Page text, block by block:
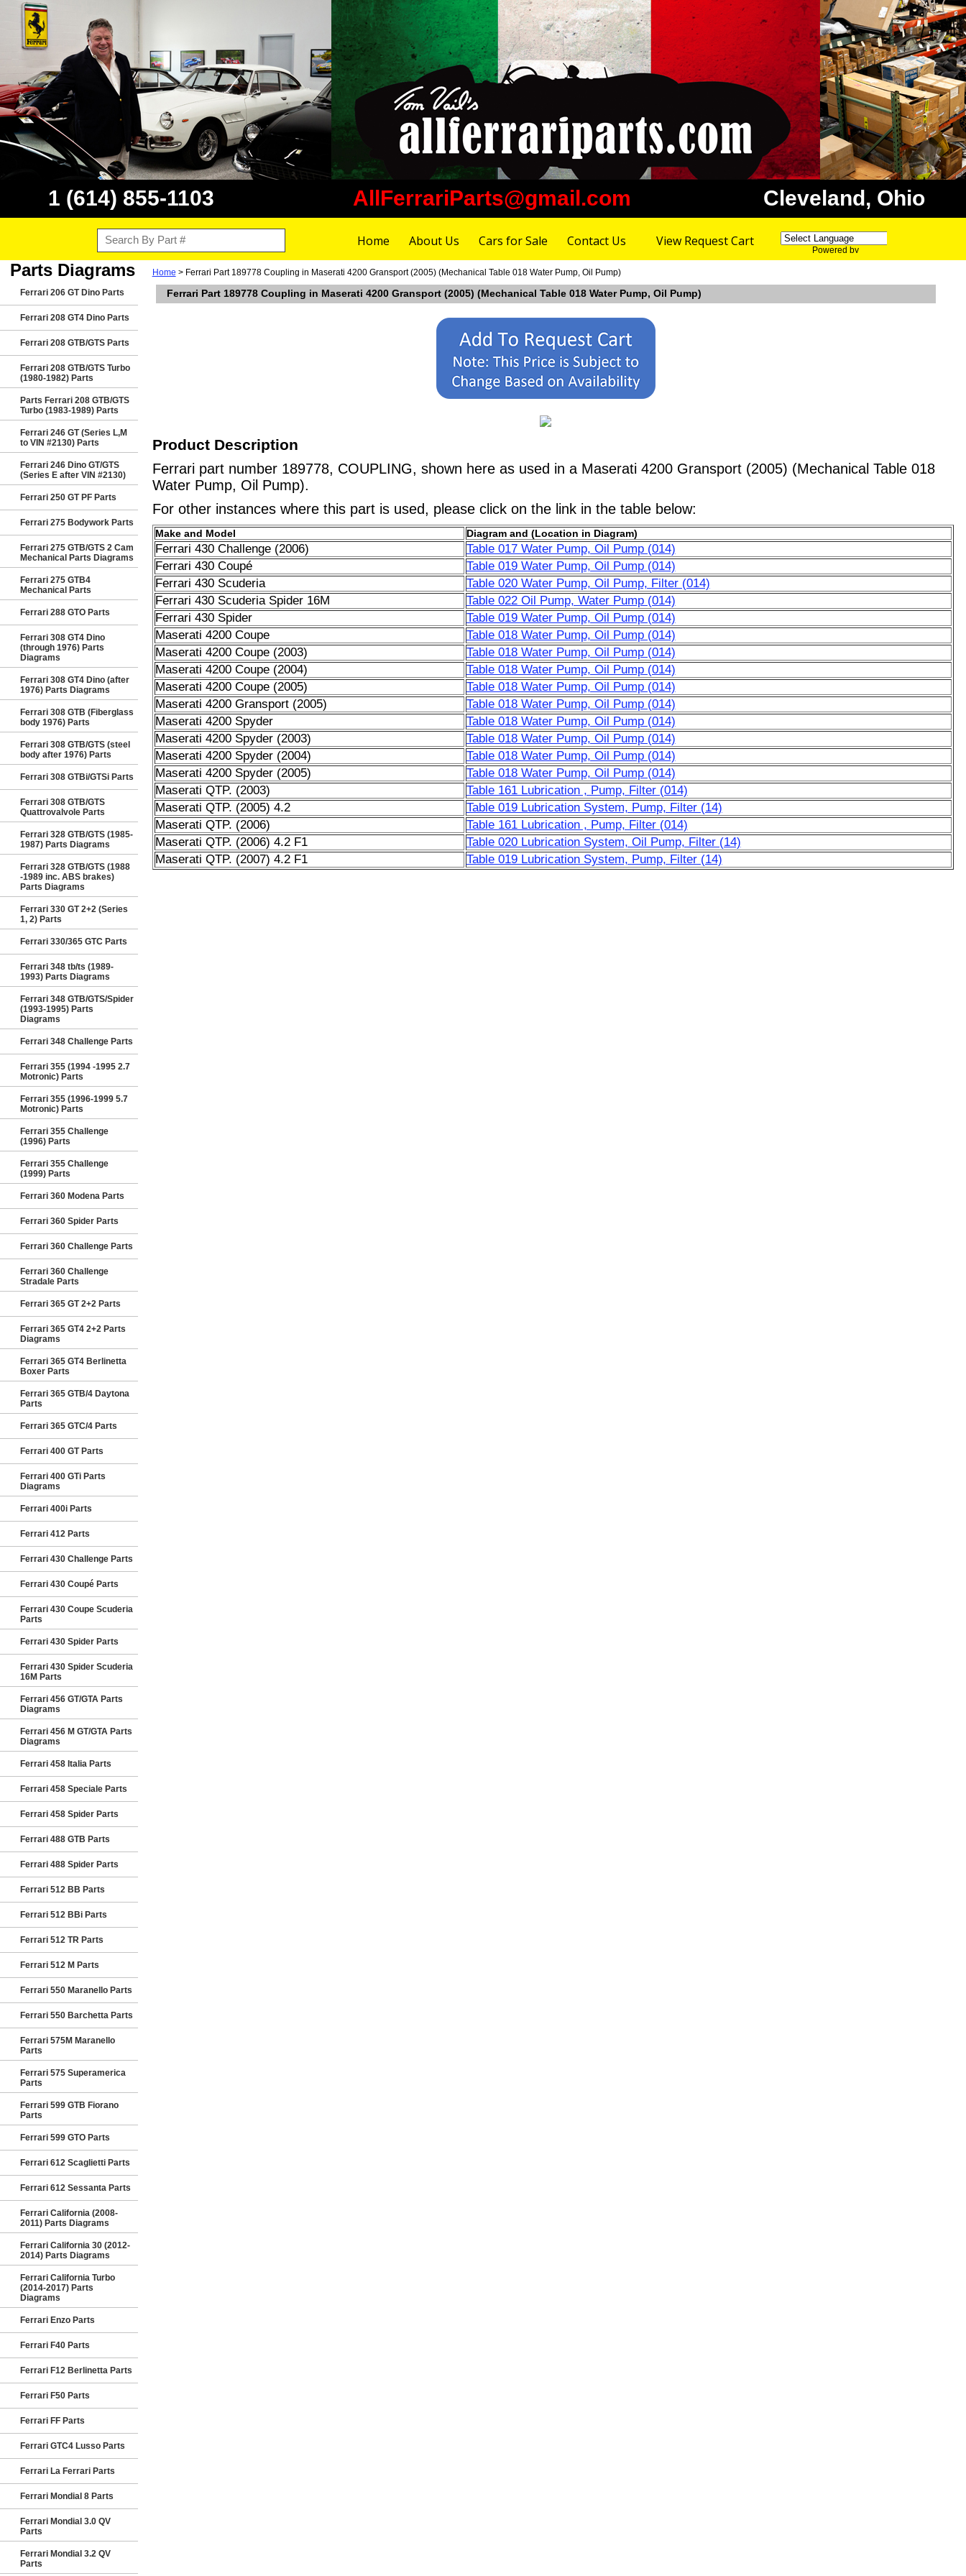
1 (614) 855-1103 AllFerrariParts@gmail.com Cleveland, Ohio
Home About Us Cars for Sale Contact Us View Request Cart
Powered by
Parts Diagrams
Ferrari 206 GT Dino Parts
Ferrari 208 GT4 Dino Parts
Ferrari 208 GTB/GTS Parts
Ferrari 208 GTB/GTS Turbo
(1980-1982) Parts
Parts Ferrari 208 GTB/GTS
Turbo (1983-1989) Parts
Ferrari 246 GT (Series L,M
to VIN #2130) Parts
Ferrari 246 Dino GT/GTS
(Series E after VIN #2130)
Ferrari 250 GT PF Parts
Ferrari 275 Bodywork Parts
Ferrari 275 GTB/GTS 2 Cam
Mechanical Parts Diagrams
Ferrari 275 GTB4
Mechanical Parts
Ferrari 288 GTO Parts
Ferrari 308 GT4 Dino
(through 1976) Parts
Diagrams
Ferrari 308 GT4 Dino (after
1976) Parts Diagrams
Ferrari 308 GTB (Fiberglass
body 1976) Parts
Ferrari 308 GTB/GTS (steel
body after 1976) Parts
Ferrari 308 GTBi/GTSi Parts
Ferrari 308 GTB/GTS
Quattrovalvole Parts
Ferrari 328 GTB/GTS (1985-
1987) Parts Diagrams
Ferrari 328 GTB/GTS (1988
-1989 inc. ABS brakes)
Parts Diagrams
Ferrari 330 GT 2+2 (Series
1, 2) Parts
Ferrari 330/365 GTC Parts
Ferrari 348 tb/ts (1989-
1993) Parts Diagrams
Ferrari 348 GTB/GTS/Spider
(1993-1995) Parts
Diagrams
Ferrari 348 Challenge Parts
Ferrari 355 (1994 -1995 2.7
Motronic) Parts
Ferrari 355 (1996-1999 5.7
Motronic) Parts
Ferrari 355 Challenge
(1996) Parts
Ferrari 355 Challenge
(1999) Parts
Ferrari 360 Modena Parts
Ferrari 360 Spider Parts
Ferrari 360 Challenge Parts
Ferrari 360 Challenge
Stradale Parts
Ferrari 365 GT 2+2 Parts
Ferrari 365 GT4 2+2 Parts
Diagrams
Ferrari 365 GT4 Berlinetta
Boxer Parts
Ferrari 365 GTB/4 Daytona
Parts
Ferrari 365 GTC/4 Parts
Ferrari 400 GT Parts
Ferrari 400 GTi Parts
Diagrams
Ferrari 400i Parts
Ferrari 412 Parts
Ferrari 430 Challenge Parts
Ferrari 430 Coupé Parts
Ferrari 430 Coupe Scuderia
Parts
Ferrari 430 Spider Parts
Ferrari 430 Spider Scuderia
16M Parts
Ferrari 456 GT/GTA Parts
Diagrams
Ferrari 456 M GT/GTA Parts
Diagrams
Ferrari 458 Italia Parts
Ferrari 458 Speciale Parts
Ferrari 458 Spider Parts
Ferrari 488 GTB Parts
Ferrari 488 Spider Parts
Ferrari 512 BB Parts
Ferrari 512 BBi Parts
Ferrari 512 TR Parts
Ferrari 512 M Parts
Ferrari 550 Maranello Parts
Ferrari 550 Barchetta Parts
Ferrari 575M Maranello
Parts
Ferrari 575 Superamerica
Parts
Ferrari 599 GTB Fiorano
Parts
Ferrari 599 GTO Parts
Ferrari 612 Scaglietti Parts
Ferrari 612 Sessanta Parts
Ferrari California (2008-
2011) Parts Diagrams
Ferrari California 30 (2012-
2014) Parts Diagrams
Ferrari California Turbo
(2014-2017) Parts
Diagrams
Ferrari Enzo Parts
Ferrari F40 Parts
Ferrari F12 Berlinetta Parts
Ferrari F50 Parts
Ferrari FF Parts
Ferrari GTC4 Lusso Parts
Ferrari La Ferrari Parts
Ferrari Mondial 8 Parts
Ferrari Mondial 3.0 QV
Parts
Ferrari Mondial 3.2 QV
Parts
Home > Ferrari Part 189778 Coupling in Maserati 4200 Gransport (2005) (Mechanical Table 018 Water Pump, Oil Pump)
Ferrari Part 189778 Coupling in Maserati 4200 Gransport (2005) (Mechanical Table 018 Water Pump, Oil Pump)
Product Description
Ferrari part number 189778, COUPLING, shown here as used in a Maserati 4200 Gransport (2005) (Mechanical Table 018
Water Pump, Oil Pump).
For other instances where this part is used, please click on the link in the table below:
Make and Model Diagram and (Location in Diagram)
Ferrari 430 Challenge (2006)
Table 017 Water Pump, Oil Pump (014)
Ferrari 430 Coupé
Table 019 Water Pump, Oil Pump (014)
Ferrari 430 Scuderia
Table 020 Water Pump, Oil Pump, Filter (014)
Ferrari 430 Scuderia Spider 16M
Table 022 Oil Pump, Water Pump (014)
Ferrari 430 Spider
Table 019 Water Pump, Oil Pump (014)
Maserati 4200 Coupe
Table 018 Water Pump, Oil Pump (014)
Maserati 4200 Coupe (2003)
Table 018 Water Pump, Oil Pump (014)
Maserati 4200 Coupe (2004)
Table 018 Water Pump, Oil Pump (014)
Maserati 4200 Coupe (2005)
Table 018 Water Pump, Oil Pump (014)
Maserati 4200 Gransport (2005)
Table 018 Water Pump, Oil Pump (014)
Maserati 4200 Spyder
Table 018 Water Pump, Oil Pump (014)
Maserati 4200 Spyder (2003)
Table 018 Water Pump, Oil Pump (014)
Maserati 4200 Spyder (2004)
Table 018 Water Pump, Oil Pump (014)
Maserati 4200 Spyder (2005)
Table 018 Water Pump, Oil Pump (014)
Maserati QTP. (2003)
Table 161 Lubrication , Pump, Filter (014)
Maserati QTP. (2005) 4.2
Table 019 Lubrication System, Pump, Filter (14)
Maserati QTP. (2006)
Table 161 Lubrication , Pump, Filter (014)
Maserati QTP. (2006) 4.2 F1
Table 020 Lubrication System, Oil Pump, Filter (14)
Maserati QTP. (2007) 4.2 F1
Table 019 Lubrication System, Pump, Filter (14)